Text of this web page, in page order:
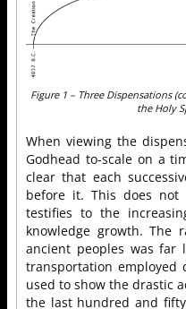
Figure 1 – Three Dispensations
the Holy
When viewing the
Godhead to-scale on a
clear that each
before it. This does
testifies to the
knowledge growth. The
ancient peoples was far
transportation employed
used to show the drastic
the last hundred and